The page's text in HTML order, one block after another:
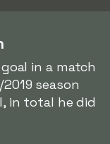
in a match
season
in total he did